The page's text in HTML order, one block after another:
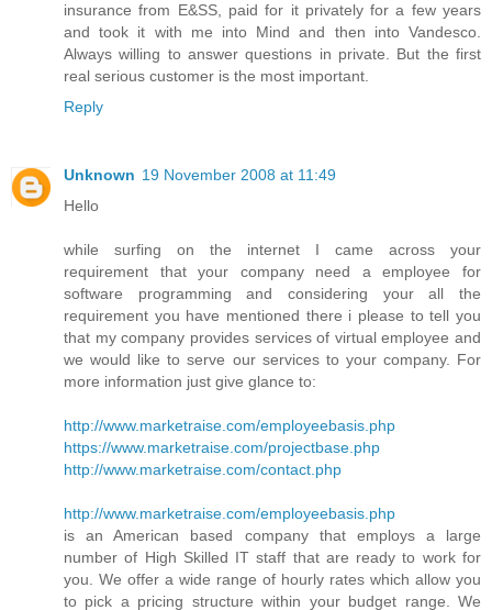
insurance from E&SS, paid for it privately for a few years
and took it with me into Mind and then into Vandesco.
Always willing to answer questions in private. But the first
real serious customer is the most important.
Reply
Unknown 19 November 2008 at 11:49
Hello
while surfing on the internet I came across your
requirement that your company need a employee for
software programming and considering your all the
requirement you have mentioned there i please to tell you
that my company provides services of virtual employee and
we would like to serve our services to your company. For
more information just give glance to:
http://www.marketraise.com/employeebasis.php
https://www.marketraise.com/projectbase.php
http://www.marketraise.com/contact.php
http://www.marketraise.com/employeebasis.php
is an American based company that employs a large
number of High Skilled IT staff that are ready to work for
you. We offer a wide range of hourly rates which allow you
to pick a pricing structure within your budget range. We